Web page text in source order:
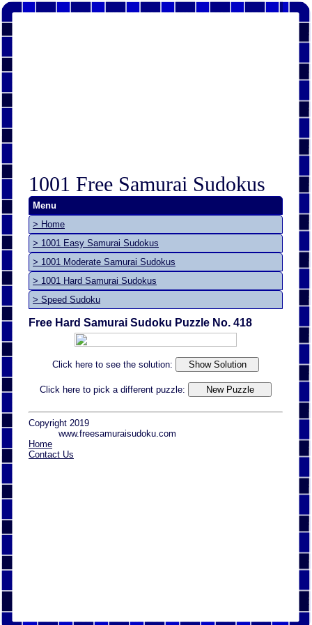
1001 Free Samurai Sudokus
Menu
> Home
> 1001 Easy Samurai Sudokus
> 1001 Moderate Samurai Sudokus
> 1001 Hard Samurai Sudokus
> Speed Sudoku
Free Hard Samurai Sudoku Puzzle No. 418
Click here to see the solution:
Click here to pick a different puzzle:
Copyright 2019
www.freesamuraisudoku.com
Home
Contact Us